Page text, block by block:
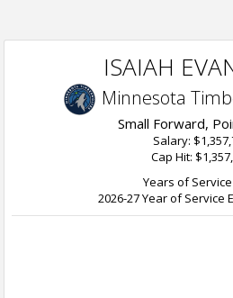
ISAIAH
Minnesota
Small Forward,
Salary:
Cap Hit:
Years of Service
2026-27 Year of Service